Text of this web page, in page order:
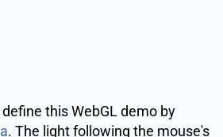
this WebGL demo by
. The light following the mouse's